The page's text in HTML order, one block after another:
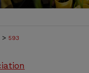
> 593